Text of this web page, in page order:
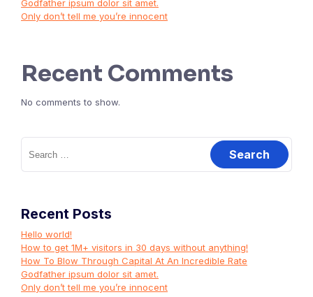
Godfather ipsum dolor sit amet.
Only don’t tell me you’re innocent
Recent Comments
No comments to show.
Search
for:
Recent Posts
Hello world!
How to get 1M+ visitors in 30 days without anything!
How To Blow Through Capital At An Incredible Rate
Godfather ipsum dolor sit amet.
Only don’t tell me you’re innocent